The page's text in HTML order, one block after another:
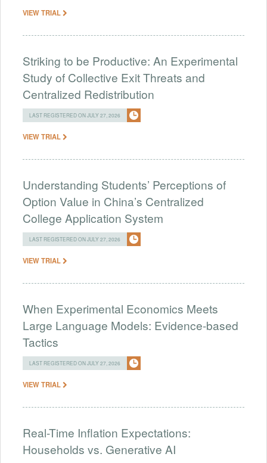
VIEW TRIAL
Striking to be Productive: An Experimental
Study of Collective Exit Threats and
Centralized Redistribution
LAST REGISTERED ON JULY 27, 2026
VIEW TRIAL
Understanding Students’ Perceptions of
Option Value in China’s Centralized
College Application System
LAST REGISTERED ON JULY 27, 2026
VIEW TRIAL
When Experimental Economics Meets
Large Language Models: Evidence-based
Tactics
LAST REGISTERED ON JULY 27, 2026
VIEW TRIAL
Real-Time Inflation Expectations:
Households vs. Generative AI